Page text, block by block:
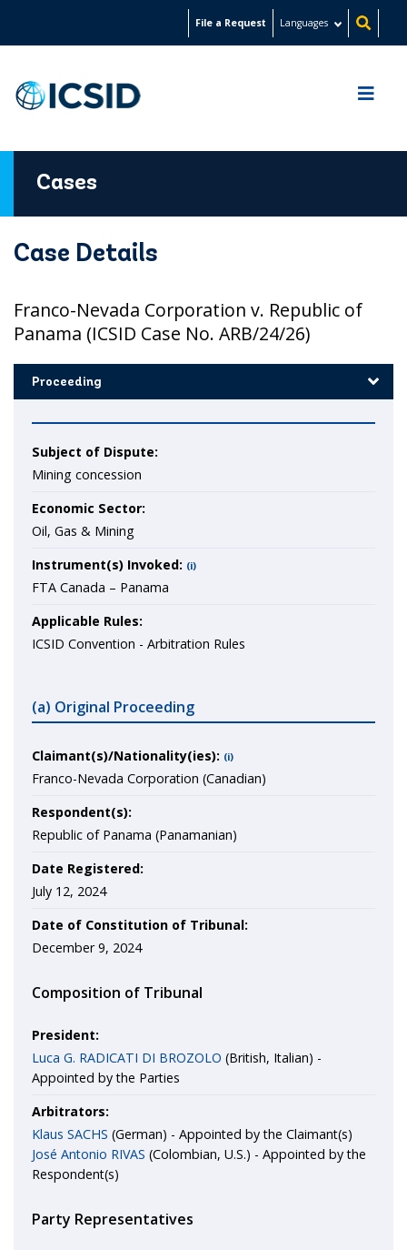
content
File a Request Languages
Cases
Case Details
Franco-Nevada Corporation v. Republic of
Panama (ICSID Case No. ARB/24/26)
Proceeding
Subject of Dispute:
Mining concession
Economic Sector:
Oil, Gas & Mining
Instrument(s) Invoked: (i)
FTA Canada – Panama
Applicable Rules:
ICSID Convention - Arbitration Rules
(a) Original Proceeding
Claimant(s)/Nationality(ies): (i)
Franco-Nevada Corporation (Canadian)
Respondent(s):
Republic of Panama (Panamanian)
Date Registered:
July 12, 2024
Date of Constitution of Tribunal:
December 9, 2024
Composition of Tribunal
President:
Luca G. RADICATI DI BROZOLO (British, Italian) -
Appointed by the Parties
Arbitrators:
Klaus SACHS (German) - Appointed by the Claimant(s)
José Antonio RIVAS (Colombian, U.S.) - Appointed by the
Respondent(s)
Party Representatives